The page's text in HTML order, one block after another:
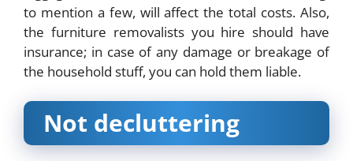
to mention a few, will affect the total costs. Also,
the furniture removalistsyou hire should have
insurance; in case of any damage or breakage of
the household stuff, you can hold them liable.
Not decluttering